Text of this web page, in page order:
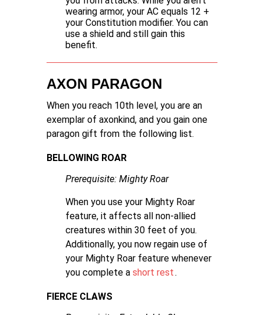
wearing armor, your AC equals 12 +
your Constitution modifier. You can
use a shield and still gain this
benefit.
AXON PARAGON
When you reach 10th level, you are an
exemplar of axonkind, and you gain one
paragon gift from the following list.
BELLOWING ROAR
Prerequisite: Mighty Roar
When you use your Mighty Roar
feature, it affects all non-allied
creatures within 30 feet of you.
Additionally, you now regain use of
your Mighty Roar feature whenever
you complete a short rest.
FIERCE CLAWS